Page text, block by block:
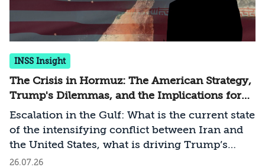
INSS Insight
The Crisis in Hormuz: The American Strategy,
Trump's Dilemmas, and the Implications for
Israel
Escalation in the Gulf: What is the current state
of the intensifying conflict between Iran and
the United States, what is driving Trump’s
strategy, and how should Israel act as long as it
26.07.26